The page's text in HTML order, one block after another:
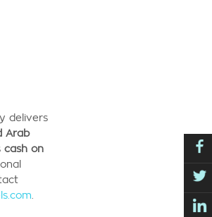
delivers
Arab
cash on
.